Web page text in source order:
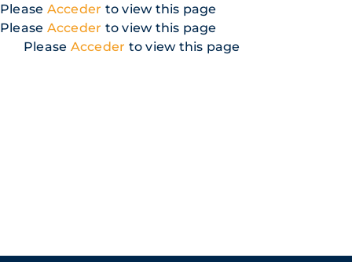
Skip
to
content
Please Acceder to view this page
Please Acceder to view this page
Please Acceder to view this page